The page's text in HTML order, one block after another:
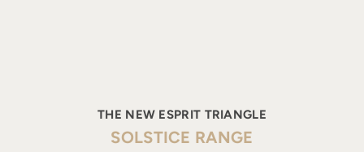
THE NEW ESPRIT TRIANGLE
SOLSTICE RANGE